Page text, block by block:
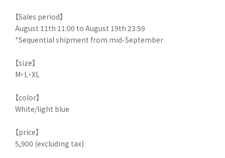
【Sales period】
August 11th 11:00 to August 19th 23:59
*Sequential shipment from mid-September
【size】
M・L・XL
【color】
White/light blue
【price】
5,900 (excluding tax)